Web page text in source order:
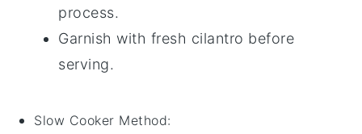
process.
Garnish with fresh cilantro before
serving.
Slow Cooker Method: